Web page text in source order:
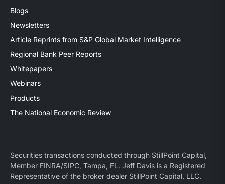
Blogs
Newsletters
Article Reprints from S&P Global Market Intelligence
Regional Bank Peer Reports
Whitepapers
Webinars
Products
The National Economic Review
Securities transactions conducted through StillPoint Capital,
Member FINRA/SIPC, Tampa, FL. Jeff Davis is a Registered
Representative of the broker dealer StillPoint Capital, LLC.